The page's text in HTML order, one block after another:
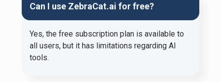
Can I use ZebraCat.ai for free?
Yes, the free subscription plan is available to
all users, but it has limitations regarding AI
tools.